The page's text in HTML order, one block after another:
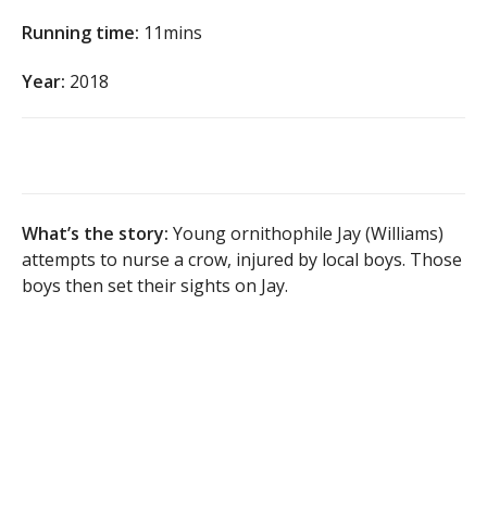
Running time: 11mins
Year: 2018
What’s the story: Young ornithophile Jay (Williams)
attempts to nurse a crow, injured by local boys. Those
boys then set their sights on Jay.